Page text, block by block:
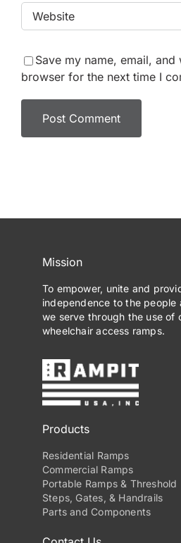
Save my name, email, and
browser for the next time I
Mission
To empower, unite and
independence to the people
we serve through the use of
wheelchair access ramps.
Products
Residential Ramps
Commercial Ramps
Portable Ramps & Threshold
Steps, Gates, & Handrails
Parts and Components